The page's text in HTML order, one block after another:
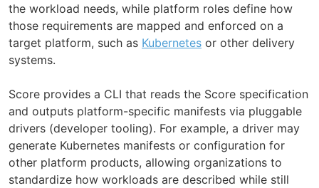
the workload needs, while platform roles define how
those requirements are mapped and enforced on a
target platform, such as Kubernetes or other delivery
systems.
Score provides a CLI that reads the Score specification
and outputs platform-specific manifests via pluggable
drivers (developer tooling). For example, a driver may
generate Kubernetes manifests or configuration for
other platform products, allowing organizations to
standardize how workloads are described while still